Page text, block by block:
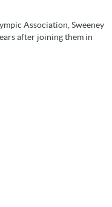
Association, Sweeney
after joining them in